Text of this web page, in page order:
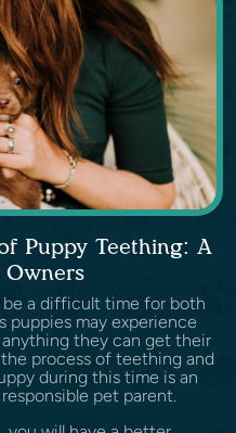
Puppy Teething: A
a difficult time for both
puppies may experience
they can get their
process of teething and
during this time is an
pet parent.